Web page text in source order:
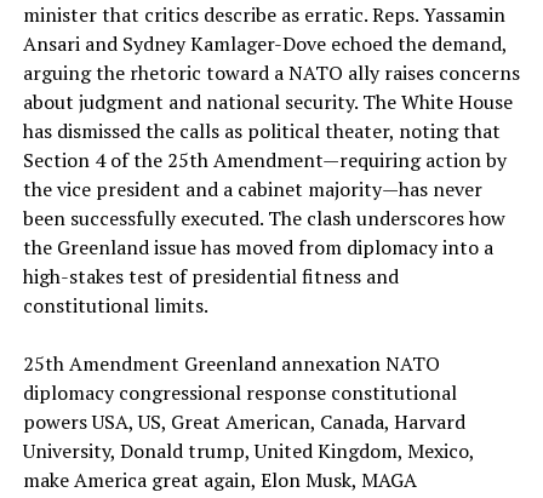
minister that critics describe as erratic. Reps. Yassamin
Ansari and Sydney Kamlager-Dove echoed the demand,
arguing the rhetoric toward a NATO ally raises concerns
about judgment and national security. The White House
has dismissed the calls as political theater, noting that
Section 4 of the 25th Amendment—requiring action by
the vice president and a cabinet majority—has never
been successfully executed. The clash underscores how
the Greenland issue has moved from diplomacy into a
high-stakes test of presidential fitness and
constitutional limits.
25th Amendment Greenland annexation NATO
diplomacy congressional response constitutional
powers USA, US, Great American, Canada, Harvard
University, Donald trump, United Kingdom, Mexico,
make America great again, Elon Musk, MAGA